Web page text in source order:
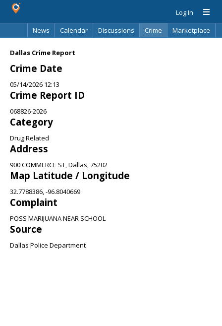
Log In
News
Calendar Discussions Crime
Marketplace
Dallas Crime Report
Crime Date
05/14/2026 12:13
Crime Report ID
068826-2026
Category
Drug Related
Address
900 COMMERCE ST, Dallas, 75202
Map Latitude / Longitude
32.7788386, -96.8040669
Complaint
POSS MARIJUANA NEAR SCHOOL
Source
Dallas Police Department